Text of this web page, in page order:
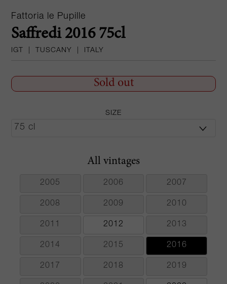
Fattoria le Pupille
Saffredi 2016 75cl
IGT TUSCANY ITALY
Sold out
SIZE
All vintages
2005 2006 2007
2008 2009 2010
2011 2012 2013
2014 2015 2016
2017 2018 2019